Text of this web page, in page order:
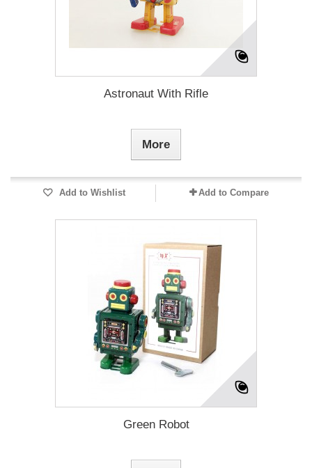
Astronaut With Rifle
More
Add to Wishlist Add to Compare
Green Robot